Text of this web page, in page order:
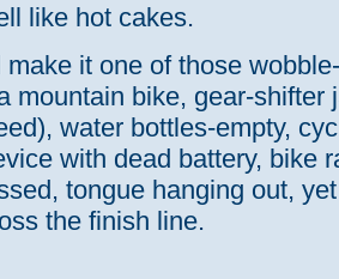
like hot cakes.
make it one of those
mountain bike, gear-shifter
water bottles-empty,
with dead battery, bike
tongue hanging out,
the finish line.